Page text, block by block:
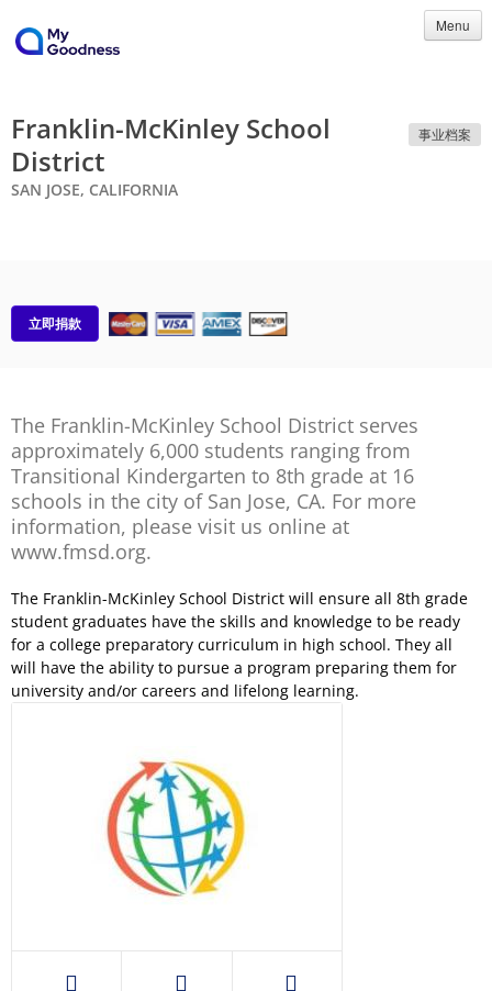
Menu
事业档案
Franklin-McKinley School
District
SAN JOSE, CALIFORNIA
立即捐款
The Franklin-McKinley School District serves
approximately 6,000 students ranging from
Transitional Kindergarten to 8th grade at 16
schools in the city of San Jose, CA. For more
information, please visit us online at
www.fmsd.org.
The Franklin-McKinley School District will ensure all 8th grade
student graduates have the skills and knowledge to be ready
for a college preparatory curriculum in high school. They all
will have the ability to pursue a program preparing them for
university and/or careers and lifelong learning.